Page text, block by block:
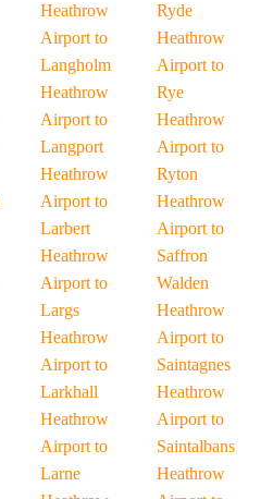
Heathrow
Airport to
Langholm
Heathrow
Airport to
Langport
Heathrow
Airport to
Larbert
Heathrow
Airport to
Largs
Heathrow
Airport to
Larkhall
Heathrow
Airport to
Larne
Ryde
Heathrow
Airport to
Rye
Heathrow
Airport to
Ryton
Heathrow
Airport to
Saffron
Walden
Heathrow
Airport to
Saintagnes
Heathrow
Airport to
Saintalbans
Heathrow